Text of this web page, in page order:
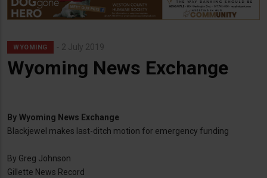
WYOMING 2 July 2019
Wyoming News Exchange
By Wyoming News Exchange
Blackjewel makes last-ditch motion for emergency funding
By Greg Johnson
Gillette News Record